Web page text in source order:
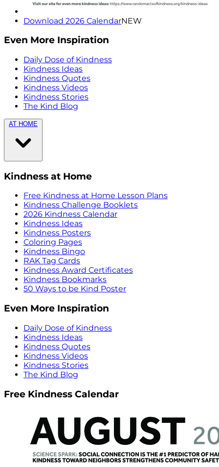
Download 2026 CalendarNEW
Even More Inspiration
Daily Dose of Kindness
Kindness Ideas
Kindness Quotes
Kindness Videos
Kindness Stories
The Kind Blog
AT HOME
Kindness at Home
Free Kindness at Home Lesson Plans
Kindness Challenge Booklets
2026 Kindness Calendar
Kindness Ideas
Kindness Posters
Coloring Pages
Kindness Bingo
RAK Tag Cards
Kindness Award Certificates
Kindness Bookmarks
50 Ways to be Kind Poster
Even More Inspiration
Daily Dose of Kindness
Kindness Ideas
Kindness Quotes
Kindness Videos
Kindness Stories
The Kind Blog
Free Kindness Calendar